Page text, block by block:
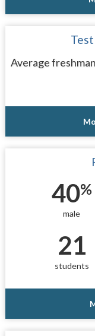
Average
40%
male
21
students